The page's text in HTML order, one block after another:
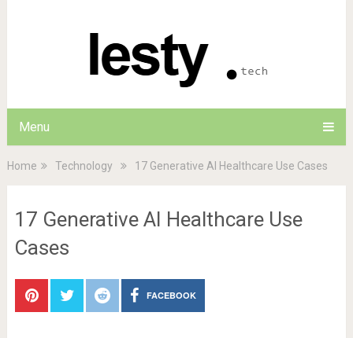
Menu
Home Technology 17 Generative AI Healthcare Use Cases
17 Generative AI Healthcare Use
Cases
FACEBOOK